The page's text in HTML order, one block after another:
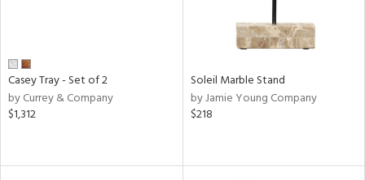
Casey Tray - Set of 2
by Currey & Company
$1,312
Soleil Marble Stand
by Jamie Young Company
$218